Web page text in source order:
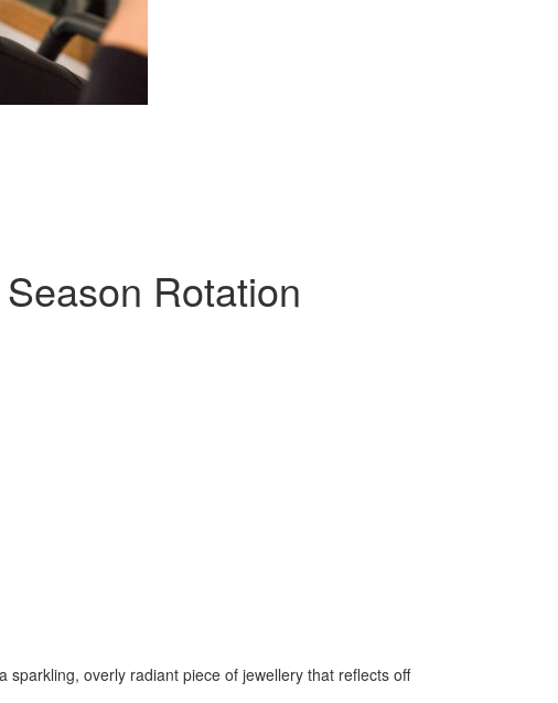
Rotation
overly radiant piece of jewellery that reflects off